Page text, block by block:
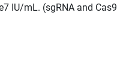
IU/mL. (sgRNA and Cas9